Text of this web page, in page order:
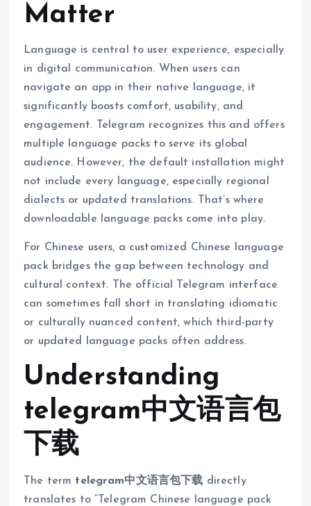
Matter
Language is central to user experience, especially
in digital communication. When users can
navigate an app in their native language, it
significantly boosts comfort, usability, and
engagement. Telegram recognizes this and offers
multiple language packs to serve its global
audience. However, the default installation might
not include every language, especially regional
dialects or updated translations. That’s where
downloadable language packs come into play.
For Chinese users, a customized Chinese language
pack bridges the gap between technology and
cultural context. The official Telegram interface
can sometimes fall short in translating idiomatic
or culturally nuanced content, which third-party
or updated language packs often address.
Understanding
telegram中文语言包
下载
The term telegram中文语言包下载 directly
translates to “Telegram Chinese language pack